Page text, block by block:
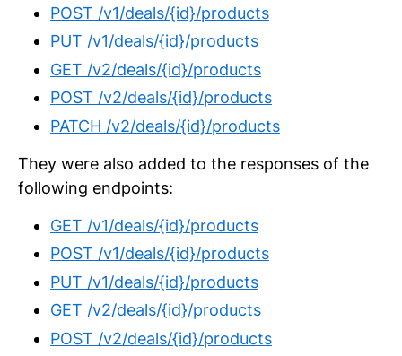
POST /v1/deals/{id}/products
PUT /v1/deals/{id}/products
GET /v2/deals/{id}/products
POST /v2/deals/{id}/products
PATCH /v2/deals/{id}/products
They were also added to the responses of the
following endpoints:
GET /v1/deals/{id}/products
POST /v1/deals/{id}/products
PUT /v1/deals/{id}/products
GET /v2/deals/{id}/products
POST /v2/deals/{id}/products